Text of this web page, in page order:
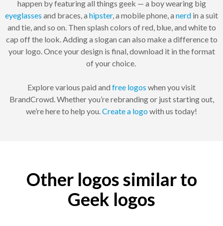
happen by featuring all things geek — a boy wearing big
eyeglasses and braces, a hipster, a mobile phone, a nerd in a suit
and tie, and so on. Then splash colors of red, blue, and white to
cap off the look. Adding a slogan can also make a difference to
your logo. Once your design is final, download it in the format
of your choice.
Explore various paid and free logos when you visit
BrandCrowd. Whether you’re rebranding or just starting out,
we’re here to help you. Create a logowith us today!
Other logos similar to
Geek logos